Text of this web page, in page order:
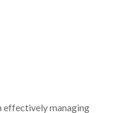
effectively managing